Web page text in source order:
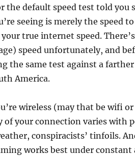
the default speed test told you
seeing is merely the speed
true internet speed.
speed unfortunately, and
the same test against a farther
America.
wireless (may that be wifi
your connection varies with
conspiracists’ tinfoils.
works best under